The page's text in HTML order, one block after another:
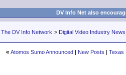
DV Info Net also
The DV Info Network > Digital Video Industry News
« Atomos Sumo Announced| New Posts | Texas